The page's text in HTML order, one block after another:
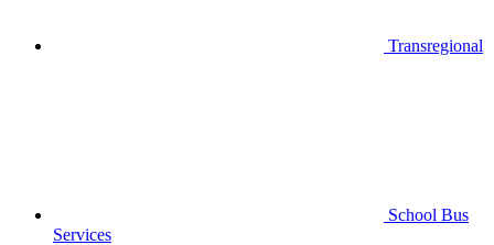
Transregional
School Bus
Services